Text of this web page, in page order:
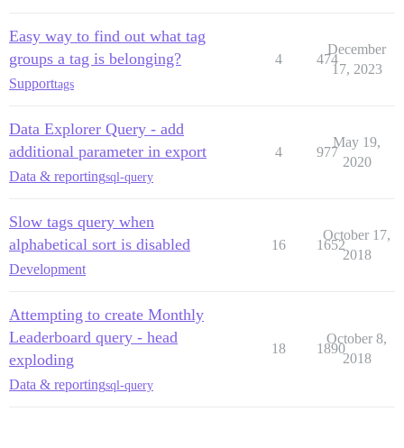
Easy way to find out what tag
groups a tag is belonging?
Supporttags
4 474
December
17, 2023
Data Explorer Query - add
additional parameter in export
Data & reportingsql-query
4 977
May 19,
2020
Slow tags query when
alphabetical sort is disabled
Development
16 1652
October 17,
2018
Attempting to create Monthly
Leaderboard query - head
exploding
Data & reportingsql-query
18 1890
October 8,
2018